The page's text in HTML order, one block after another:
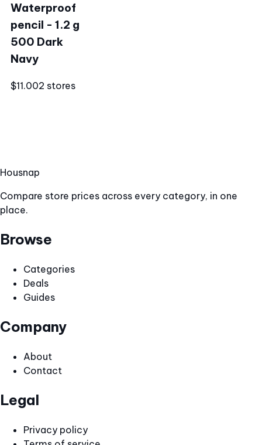
Waterproof
pencil - 1.2 g
500 Dark
Navy
$11.002 stores
Housnap
Compare store prices across every category, in one
place.
Browse
Categories
Deals
Guides
Company
About
Contact
Legal
Privacy policy